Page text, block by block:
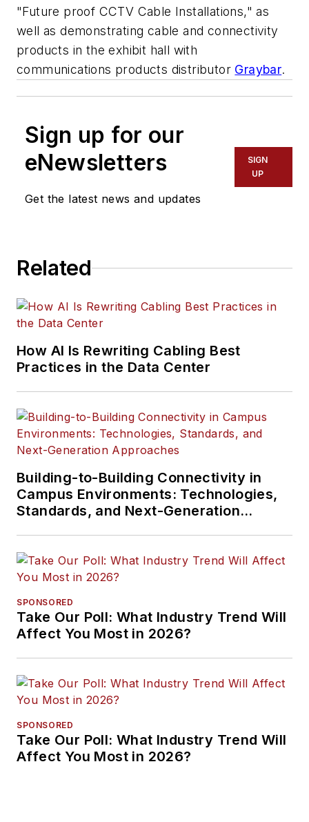
"Future proof CCTV Cable Installations," as
well as demonstrating cable and connectivity
products in the exhibit hall with
communications products distributor Graybar.
Sign up for our
eNewsletters
Get the latest news and updates
SIGN
UP
Related
How AI Is Rewriting Cabling Best
Practices in the Data Center
Building-to-Building Connectivity in
Campus Environments: Technologies,
Standards, and Next-Generation
SPONSORED
Take Our Poll: What Industry Trend Will
Affect You Most in 2026?
SPONSORED
Take Our Poll: What Industry Trend Will
Affect You Most in 2026?